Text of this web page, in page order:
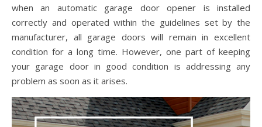
when an automatic garage door opener is installed
correctly and operated within the guidelines set by the
manufacturer, all garage doors will remain in excellent
condition for a long time. However, one part of keeping
your garage door in good condition is addressing any
problem as soon as it arises.